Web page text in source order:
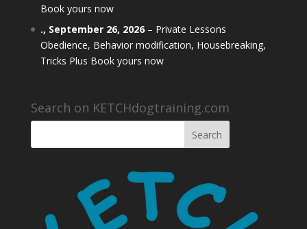
Book yours now
., September 26, 2026– Private Lessons
Obedience, Behavior modification, Housebreaking,
Tricks Plus Book yours now
Search on KETCHdogtraining.com